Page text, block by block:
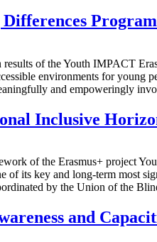
results of the Youth IMPACT
environments for young
and empoweringly
Inclusive
of the Erasmus+ project
of its key and long-term most
by the Union of the
and